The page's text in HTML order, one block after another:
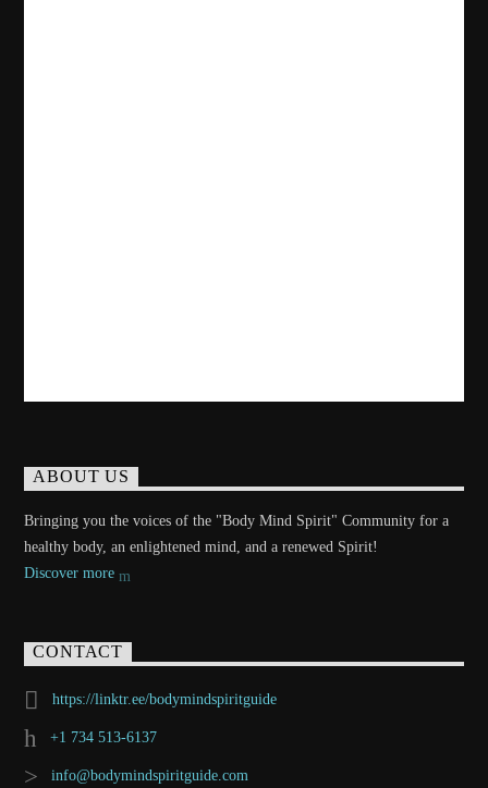
ABOUT US
Bringing you the voices of the "Body Mind Spirit" Community for a
healthy body, an enlightened mind, and a renewed Spirit!
Discover more
CONTACT
https://linktr.ee/bodymindspiritguide
+1 734 513-6137
info@bodymindspiritguide.com